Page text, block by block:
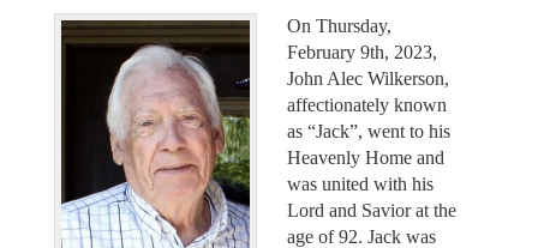
On Thursday,
February 9th, 2023,
John Alec Wilkerson,
affectionately known
as “Jack”, went to his
Heavenly Home and
was united with his
Lord and Savior at the
age of 92. Jack was